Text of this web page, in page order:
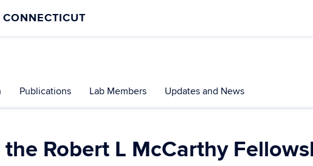
Publications Lab Members Updates and News
Robert L McCarthy